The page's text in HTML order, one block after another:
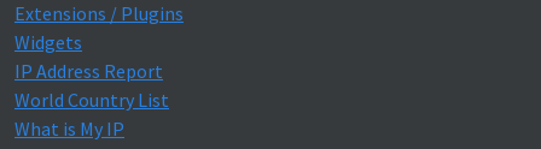
Extensions / Plugins
Widgets
IP Address Report
World Country List
What is My IP